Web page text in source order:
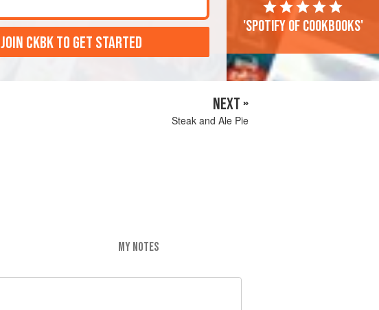
JOIN CKBK TO GET STARTED
'Spotify of cookbooks'
NEXT »
Steak and Ale Pie
MY NOTES